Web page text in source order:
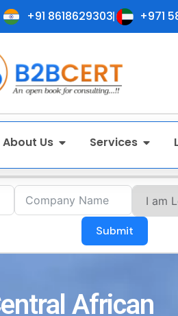
+91 8618629303 +971
About Us Services
Submit
African